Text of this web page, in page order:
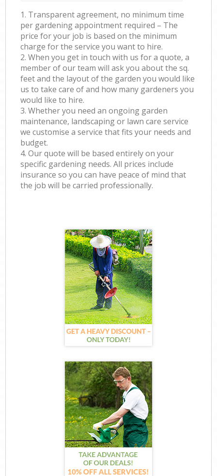
1. Transparent agreement, no minimum time
per gardening appointment required – The
price for your job is based on the minimum
charge for the service you want to hire.
2. When you get in touch with us for a quote, a
member of our team will ask you about the sq.
feet and the layout of the garden you would like
us to take care of and how many gardeners you
would like to hire.
3. Whether you need an ongoing garden
maintenance, landscaping or lawn care service
we customise a service that fits your needs and
budget.
4. Our quote will be based entirely on your
specific gardening needs. All prices include
insurance so you can have peace of mind that
the job will be carried professionally.